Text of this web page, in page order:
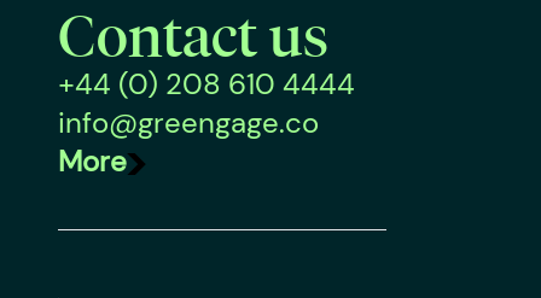
Contact us
+44 (0) 208 610 4444
info@greengage.co
More